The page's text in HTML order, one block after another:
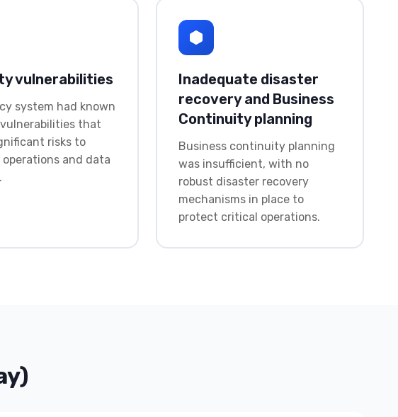
vulnerabilities
system had known
that
risks to
operations and data
Inadequate disaster
recovery and Business
Continuity planning
Business continuity planning
was insufficient, with no
robust disaster recovery
mechanisms in place to
protect critical operations.